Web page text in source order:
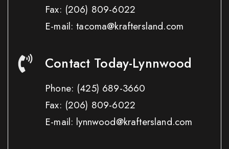
Fax: (206) 809-6022
E-mail: tacoma@kraftersland.com
Contact Today-Lynnwood
Phone: (425) 689-3660
Fax: (206) 809-6022
E-mail: lynnwood@kraftersland.com